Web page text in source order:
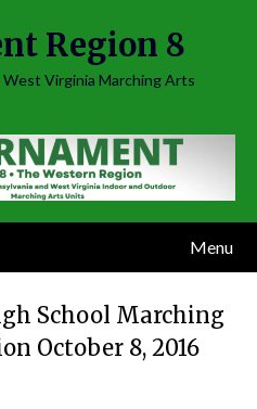
Region 8
Virginia Marching Arts
Menu
School Marching
October 8, 2016